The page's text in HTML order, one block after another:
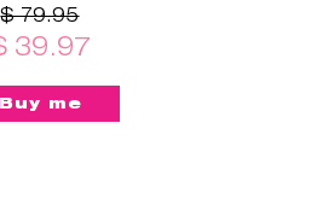
$ 79.95
39.97